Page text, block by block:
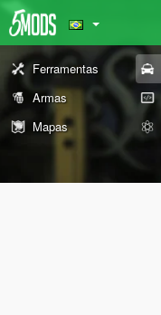
Ferramentas
Armas
Mapas